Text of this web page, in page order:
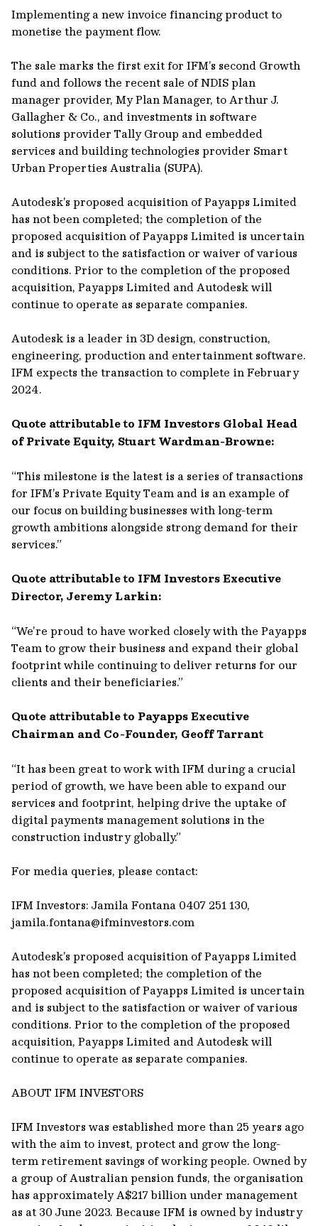
Implementing a new invoice financing product to
monetise the payment flow.
The sale marks the first exit for IFM’s second Growth
fund and follows the recent sale of NDIS plan
manager provider, My Plan Manager, to Arthur J.
Gallagher & Co., and investments in software
solutions provider Tally Group and embedded
services and building technologies provider Smart
Urban Properties Australia (SUPA).
Autodesk’s proposed acquisition of Payapps Limited
has not been completed; the completion of the
proposed acquisition of Payapps Limited is uncertain
and is subject to the satisfaction or waiver of various
conditions. Prior to the completion of the proposed
acquisition, Payapps Limited and Autodesk will
continue to operate as separate companies.
Autodesk is a leader in 3D design, construction,
engineering, production and entertainment software.
IFM expects the transaction to complete in February
2024.
Quote attributable to IFM Investors Global Head
of Private Equity, Stuart Wardman-Browne:
“This milestone is the latest is a series of transactions
for IFM’s Private Equity Team and is an example of
our focus on building businesses with long-term
growth ambitions alongside strong demand for their
services.”
Quote attributable to IFM Investors Executive
Director, Jeremy Larkin:
“We’re proud to have worked closely with the Payapps
Team to grow their business and expand their global
footprint while continuing to deliver returns for our
clients and their beneficiaries.”
Quote attributable to Payapps Executive
Chairman and Co-Founder, Geoff Tarrant
“It has been great to work with IFM during a crucial
period of growth, we have been able to expand our
services and footprint, helping drive the uptake of
digital payments management solutions in the
construction industry globally.”
For media queries, please contact:
IFM Investors: Jamila Fontana 0407 251 130,
jamila.fontana@ifminvestors.com
Autodesk’s proposed acquisition of Payapps Limited
has not been completed; the completion of the
proposed acquisition of Payapps Limited is uncertain
and is subject to the satisfaction or waiver of various
conditions. Prior to the completion of the proposed
acquisition, Payapps Limited and Autodesk will
continue to operate as separate companies.
ABOUT IFM INVESTORS
IFM Investors was established more than 25 years ago
with the aim to invest, protect and grow the long-
term retirement savings of working people. Owned by
a group of Australian pension funds, the organisation
has approximately A$217 billion under management
as at 30 June 2023. Because IFM is owned by industry